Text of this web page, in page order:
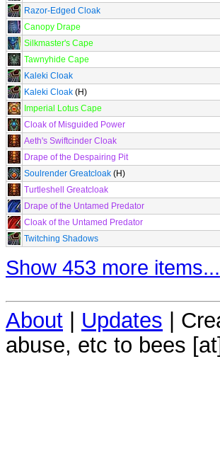
Razor-Edged Cloak
Canopy Drape
Silkmaster's Cape
Tawnyhide Cape
Kaleki Cloak
Kaleki Cloak (H)
Imperial Lotus Cape
Cloak of Misguided Power
Aeth's Swiftcinder Cloak
Drape of the Despairing Pit
Soulrender Greatcloak (H)
Turtleshell Greatcloak
Drape of the Untamed Predator
Cloak of the Untamed Predator
Twitching Shadows
Show 453 more items...
About | Updates |
abuse, etc to bees